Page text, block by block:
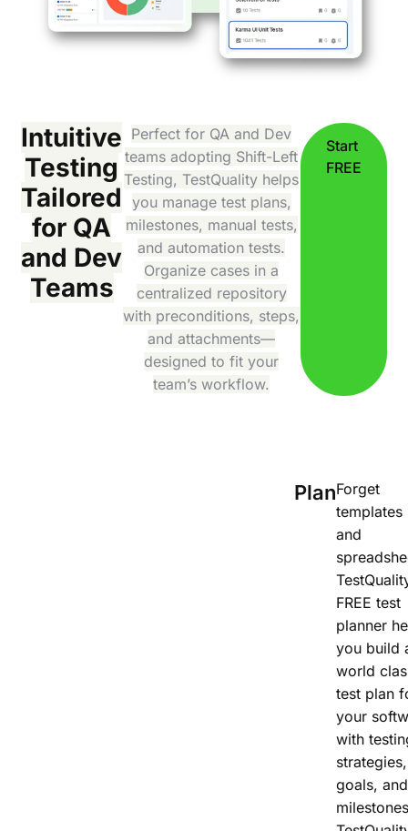
Intuitive
Testing
Tailored
for QA
and Dev
Teams
Perfect for QA and Dev
teams adopting Shift-Left
Testing, TestQuality helps
you manage test plans,
milestones, manual tests,
and automation tests.
Organize cases in a
centralized repository
with preconditions, steps,
and attachments—
designed to fit your
team’s workflow.
Start
FREE
PlanForget
templates
and
FREE test
planner
you build
world
test plan
your
with
strategies,
goals, and